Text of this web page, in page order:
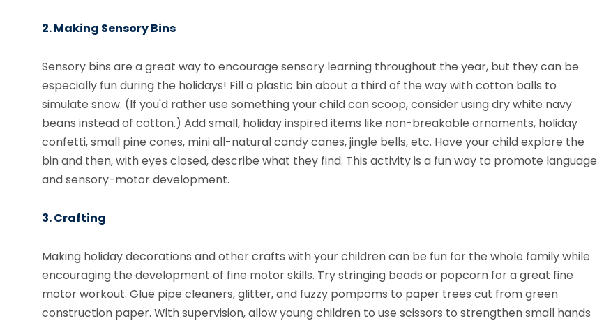
2. Making Sensory Bins
Sensory bins are a great way to encourage sensory learning throughout the year, but they can be
especially fun during the holidays! Fill a plastic bin about a third of the way with cotton balls to
simulate snow. (If you'd rather use something your child can scoop, consider using dry white navy
beans instead of cotton.) Add small, holiday inspired items like non-breakable ornaments, holiday
confetti, small pine cones, mini all-natural candy canes, jingle bells, etc. Have your child explore the
bin and then, with eyes closed, describe what they find. This activity is a fun way to promote language
and sensory-motor development.
3. Crafting
Making holiday decorations and other crafts with your children can be fun for the whole family while
encouraging the development of fine motor skills. Try stringing beads or popcorn for a great fine
motor workout. Glue pipe cleaners, glitter, and fuzzy pompoms to paper trees cut from green
construction paper. With supervision, allow young children to use scissors to strengthen small hands